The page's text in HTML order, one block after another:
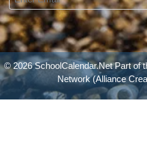
© 2026 SchoolCalendar.Net Part of
Network(Alliance